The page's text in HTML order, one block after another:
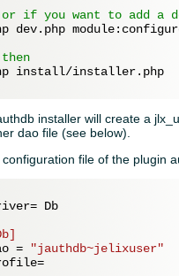
if you want to add a
dev.php
install/installer.php
installer will create a
dao file (see below).
configuration file of the plugin
Db
=
"jauthdb~jelixuser"